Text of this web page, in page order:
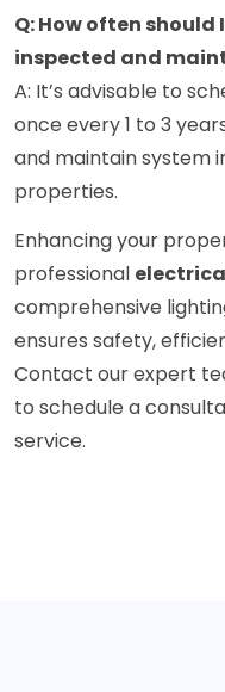
Q: How often
inspected and
A: It’s advisable to
once every 1 to 3
and maintain system
properties.
Enhancing your
professional
comprehensive
ensures safety,
Contact our expert
to schedule a
service.